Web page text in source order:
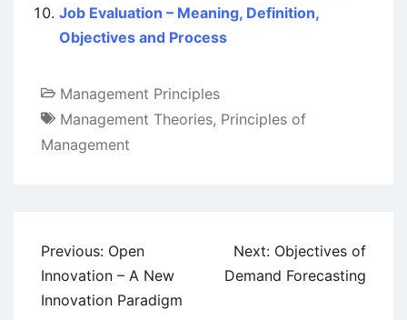
Job Evaluation – Meaning, Definition,
Objectives and Process
Management Principles
Management Theories, Principles of
Management
Post
navigation
Previous: Open
Innovation – A New
Innovation Paradigm
Next: Objectives of
Demand Forecasting